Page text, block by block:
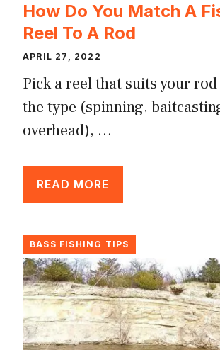
How Do You Match A
Reel To A Rod
APRIL 27, 2022
Pick a reel that suits your
the type (spinning,
overhead), …
READ MORE
BASS FISHING TIPS